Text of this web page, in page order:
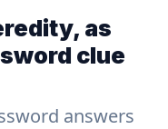
as
clue
answers